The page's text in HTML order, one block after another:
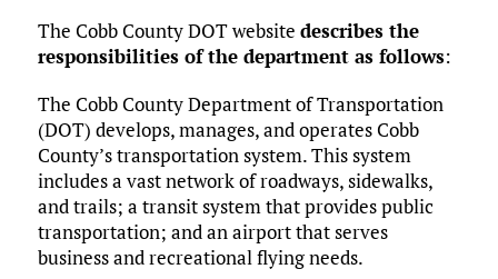
The Cobb County DOT website describes the
responsibilities of the department as follows:
The Cobb County Department of Transportation
(DOT) develops, manages, and operates Cobb
County’s transportation system. This system
includes a vast network of roadways, sidewalks,
and trails; a transit system that provides public
transportation; and an airport that serves
business and recreational flying needs.